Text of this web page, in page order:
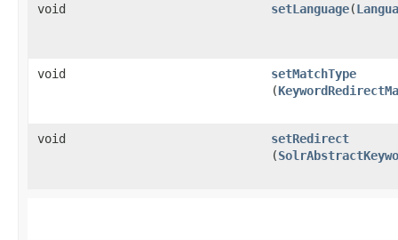
void setLanguage​(
void setMatchType
(
void setRedirect
(